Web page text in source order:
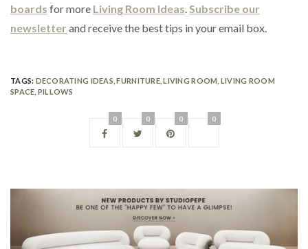
boards for more Living Room Ideas.Subscribe our
newsletter and receive the best tips in your email box.
TAGS: DECORATING IDEAS ,FURNITURE,LIVING ROOM LIVING ROOM
SPACE PILLOWS
0 0 0 0